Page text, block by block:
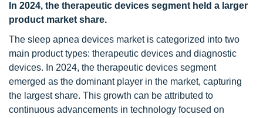
In 2024, the therapeutic devices segment held a larger
product market share.
The sleep apnea devices market is categorized into two
main product types: therapeutic devices and diagnostic
devices. In 2024, the therapeutic devices segment
emerged as the dominant player in the market, capturing
the largest share. This growth can be attributed to
continuous advancements in technology focused on